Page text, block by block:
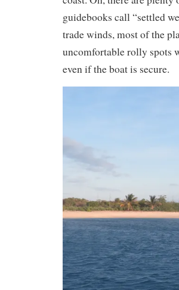
guidebooks call “settled
trade winds, most of the
uncomfortable rolly spots
even if the boat is secure.